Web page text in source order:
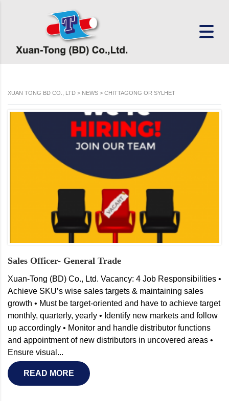
XUAN TONG BD CO., LTD > NEWS > CHITTAGONG OR SYLHET
Sales Officer- General Trade
Xuan-Tong (BD) Co., Ltd. Vacancy: 4 Job Responsibilities •
Achieve SKU’s wise sales targets & maintaining sales
growth • Must be target-oriented and have to achieve target
monthly, quarterly, yearly • Identify new markets and follow
up accordingly • Monitor and handle distributor functions
and appointment of new distributors in uncovered areas •
Ensure visual...
READ MORE